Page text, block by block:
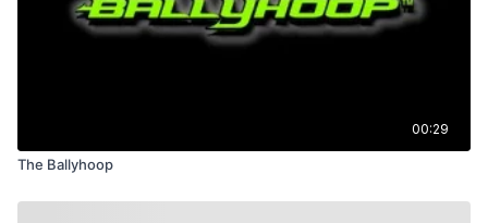
00:29
The Ballyhoop